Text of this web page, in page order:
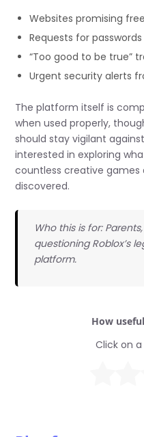
Websites promising
Requests for
“Too good to be true”
Urgent security alerts
The platform itself is
when used properly,
should stay vigilant
interested in exploring
countless creative games
discovered.
Who this is for:
questioning Roblox’s
platform.
How
Click on